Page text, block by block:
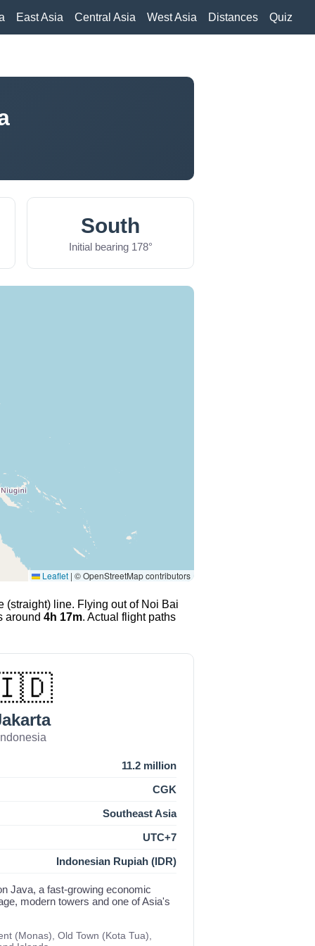
East Asia Central Asia West Asia Distances Quiz
South
Initial bearing 178°
Leaflet | © OpenStreetMap contributors
(straight) line. Flying out of Noi Bai
around 4h 17m. Actual flight paths
Indonesia
11.2 million
CGK
Southeast Asia
UTC+7
Indonesian Rupiah (IDR)
Java, a fast-growing economic
modern towers and one of Asia's
(Monas), Old Town (Kota Tua),